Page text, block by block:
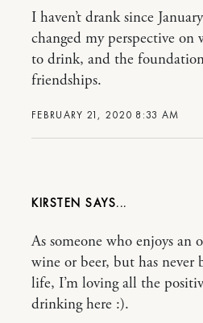
FEBRUARY 21, 2020 8:33 AM
I haven’t drank since
changed my perspective
to drink, and the
friendships.
KIRSTEN
As someone who enjoys an
wine or beer, but has never
life, I’m loving all the
drinking here :).